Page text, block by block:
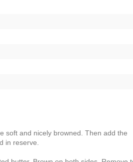
soft and nicely browned. Then add the
in reserve.